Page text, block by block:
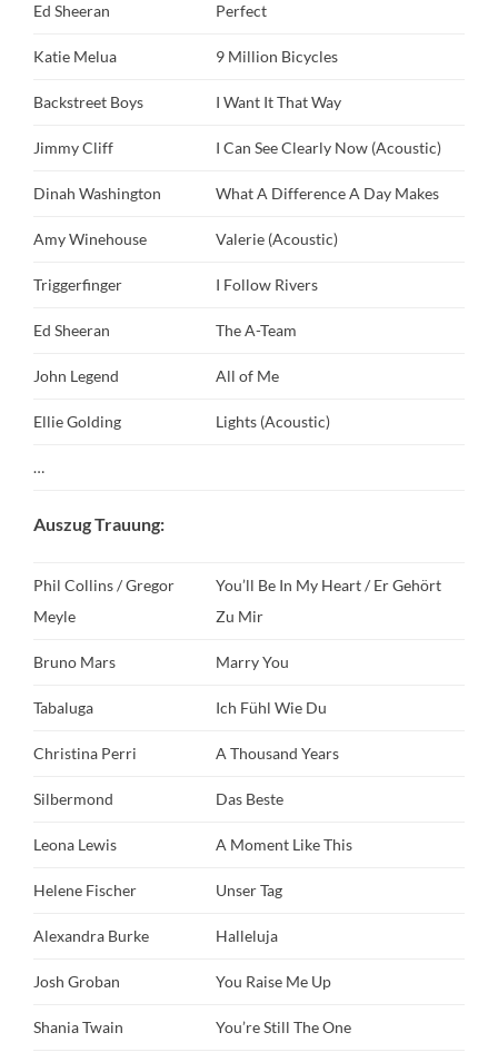
Ed Sheeran Perfect
Katie Melua 9 Million Bicycles
Backstreet Boys I Want It That Way
Jimmy Cliff I Can See Clearly Now (Acoustic)
Dinah Washington What A Difference A Day Makes
Amy Winehouse Valerie (Acoustic)
Triggerfinger I Follow Rivers
Ed Sheeran The A-Team
John Legend All of Me
Ellie Golding Lights (Acoustic)
…
Auszug Trauung:
Phil Collins / Gregor
Meyle
You’ll Be In My Heart / Er Gehört
Zu Mir
Bruno Mars Marry You
Tabaluga Ich Fühl Wie Du
Christina Perri A Thousand Years
Silbermond Das Beste
Leona Lewis A Moment Like This
Helene Fischer Unser Tag
Alexandra Burke Halleluja
Josh Groban You Raise Me Up
Shania Twain You’re Still The One